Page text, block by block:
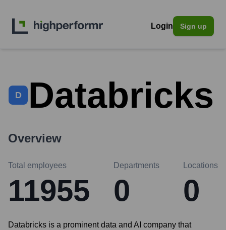
Login Sign up
D Databricks
Overview
Total employees
11955
Departments
0
Locations
0
Databricks is a prominent data and AI company that